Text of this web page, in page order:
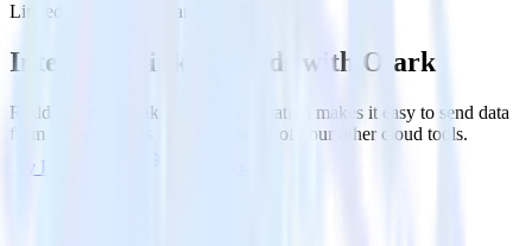
LinkedIn Ads with Olark
Integrate LinkedIn Ads with Olark
RudderStack’s LinkedIn Ads integration makes it easy to send data
from LinkedIn Ads to Olark and all of your other cloud tools.
Try RudderStack